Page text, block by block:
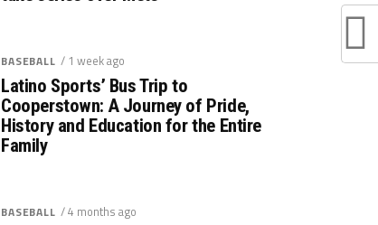
BASEBALL / 1 week ago
Latino Sports’ Bus Trip to
Cooperstown: A Journey of Pride,
History and Education for the Entire
Family
BASEBALL / 4 months ago